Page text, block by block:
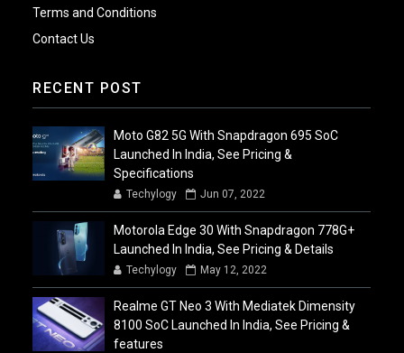
Terms and Conditions
Contact Us
RECENT POST
Moto G82 5G With Snapdragon 695 SoC
Launched In India, See Pricing &
Specifications
Techylogy Jun 07, 2022
Motorola Edge 30 With Snapdragon 778G+
Launched In India, See Pricing & Details
Techylogy May 12, 2022
Realme GT Neo 3 With Mediatek Dimensity
8100 SoC Launched In India, See Pricing &
features